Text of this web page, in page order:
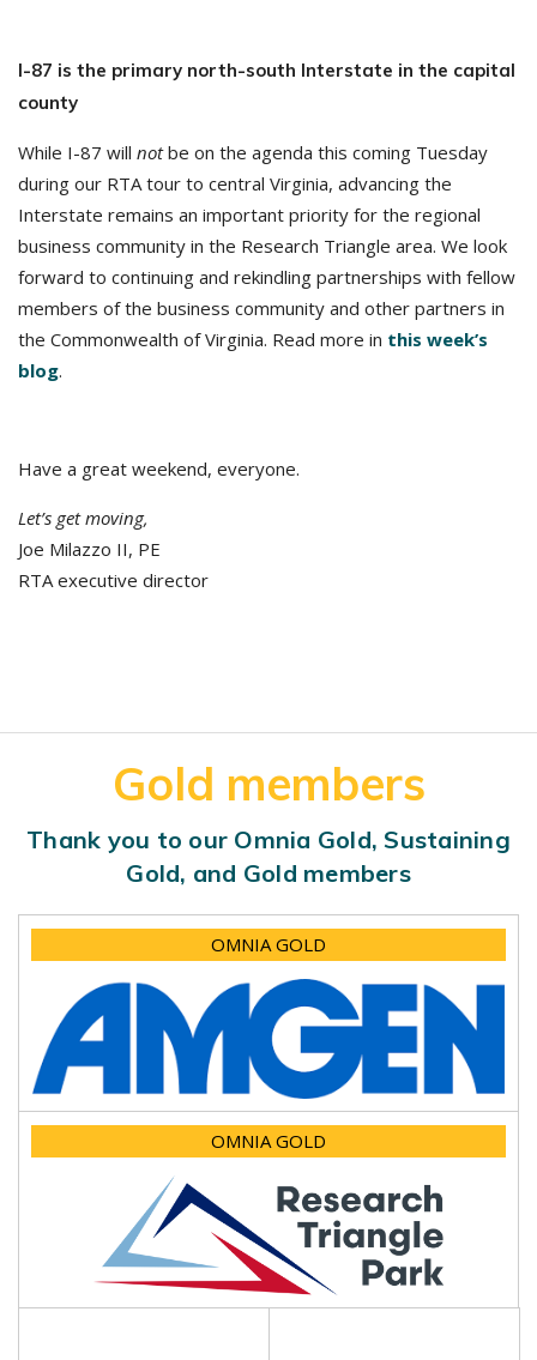
I-87 is the primary north-south Interstate in the capital
county
While I-87 will notbe on the agenda this coming Tuesday
during our RTA tour to central Virginia, advancing the
Interstate remains an important priority for the regional
business community in the Research Triangle area. We look
forward to continuing and rekindling partnerships with fellow
members of the business community and other partners in
the Commonwealth of Virginia. Read more in this week’s
blog.
Have a great weekend, everyone.
Let’s get moving,
Joe Milazzo II, PE
RTA executive director
Gold members
Thank you to our Omnia Gold, Sustaining
Gold, and Gold members
OMNIA GOLD
OMNIA GOLD